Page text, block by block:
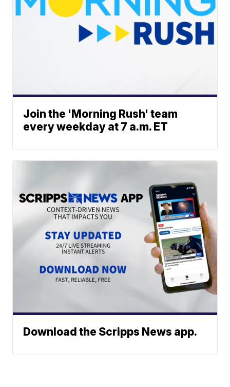
Join the 'Morning Rush' team
every weekday at 7 a.m. ET
Download the Scripps News app.